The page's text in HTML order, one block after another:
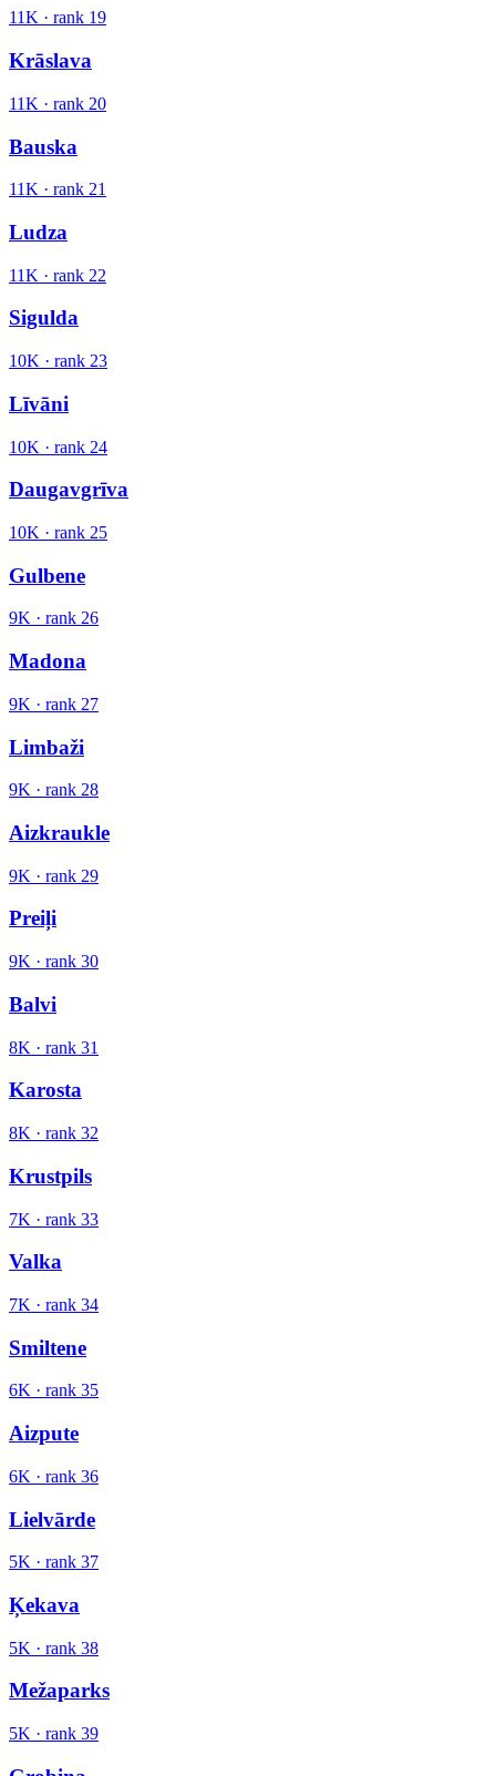
11K · rank 19
Krāslava
11K · rank 20
Bauska
11K · rank 21
Ludza
11K · rank 22
Sigulda
10K · rank 23
Līvāni
10K · rank 24
Daugavgrīva
10K · rank 25
Gulbene
9K · rank 26
Madona
9K · rank 27
Limbaži
9K · rank 28
Aizkraukle
9K · rank 29
Preiļi
9K · rank 30
Balvi
8K · rank 31
Karosta
8K · rank 32
Krustpils
7K · rank 33
Valka
7K · rank 34
Smiltene
6K · rank 35
Aizpute
6K · rank 36
Lielvārde
5K · rank 37
Ķekava
5K · rank 38
Mežaparks
5K · rank 39